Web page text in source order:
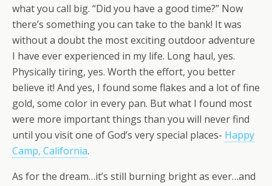
what you call big. “Did you have a good time?” Now
there’s something you can take to the bank! It was
without a doubt the most exciting outdoor adventure
I have ever experienced in my life. Long haul, yes.
Physically tiring, yes. Worth the effort, you better
believe it! And yes, I found some flakes and a lot of fine
gold, some color in every pan. But what I found most
were more important things than you will never find
until you visit one of God’s very special places- Happy
Camp, California.
As for the dream…it’s still burning bright as ever…and